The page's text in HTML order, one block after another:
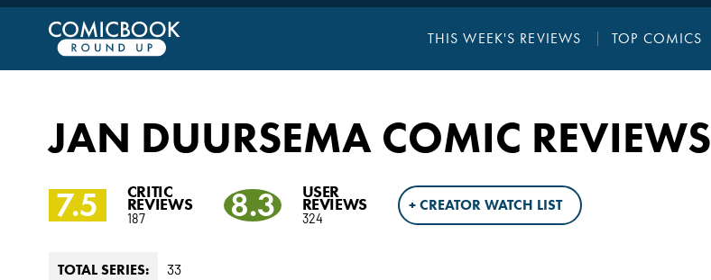
THIS WEEK'S REVIEWS TOP COMICS
JAN DUURSEMA COMIC REVIEWS
7.5 CRITIC
REVIEWS
187 8.3 USER
REVIEWS
324
+ CREATOR WATCH LIST
TOTAL SERIES: 33